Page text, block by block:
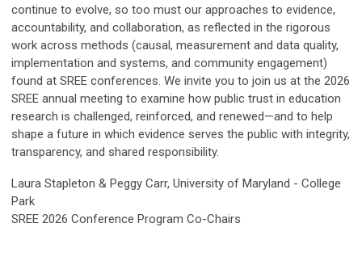
continue to evolve, so too must our approaches to evidence,
accountability, and collaboration, as reflected in the rigorous
work across methods (causal, measurement and data quality,
implementation and systems, and community engagement)
found at SREE conferences. We invite you to join us at the 2026
SREE annual meeting to examine how public trust in education
research is challenged, reinforced, and renewed—and to help
shape a future in which evidence serves the public with integrity,
transparency, and shared responsibility.
Laura Stapleton & Peggy Carr, University of Maryland - College
Park
SREE 2026 Conference Program Co-Chairs